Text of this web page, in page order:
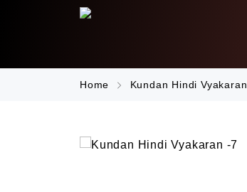
Home Kundan Hindi Vyakaran